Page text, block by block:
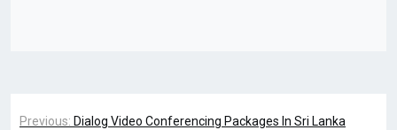
Previous: Dialog Video Conferencing Packages In Sri Lanka